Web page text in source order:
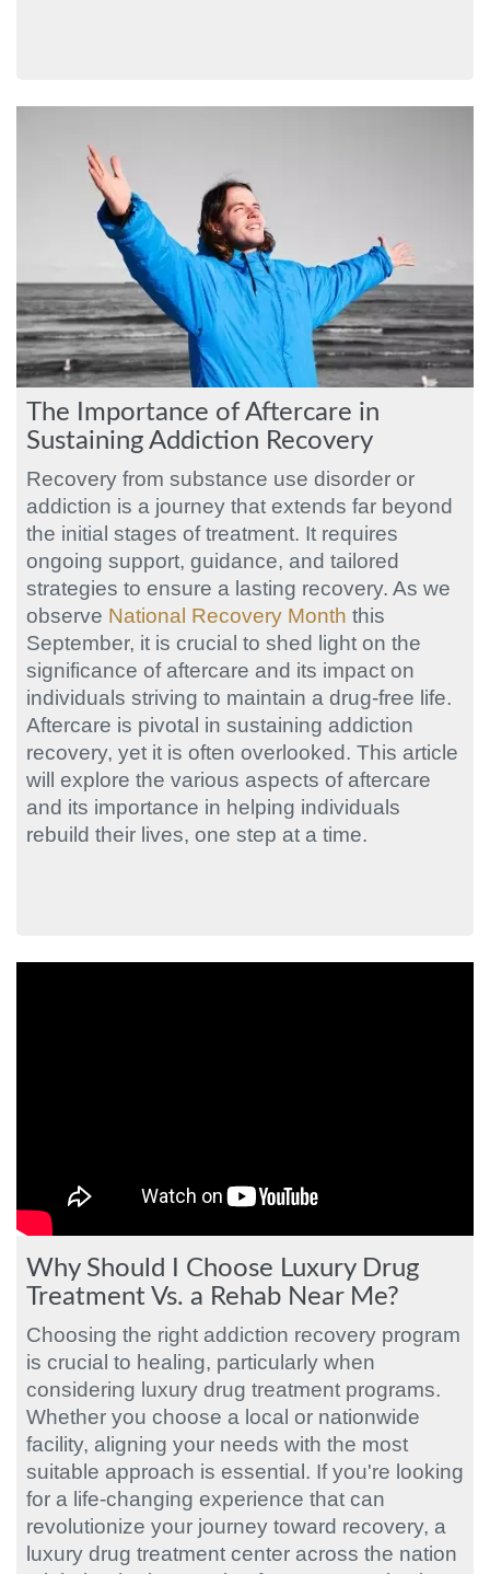
The Importance of Aftercare in
Sustaining Addiction Recovery
Recovery from substance use disorder or
addiction is a journey that extends far beyond
the initial stages of treatment. It requires
ongoing support, guidance, and tailored
strategies to ensure a lasting recovery. As we
observe National Recovery Month this
September, it is crucial to shed light on the
significance of aftercare and its impact on
individuals striving to maintain a drug-free life.
Aftercare is pivotal in sustaining addiction
recovery, yet it is often overlooked. This article
will explore the various aspects of aftercare
and its importance in helping individuals
rebuild their lives, one step at a time.
Why Should I Choose Luxury Drug
Treatment Vs. a Rehab Near Me?
Choosing the right addiction recovery program
is crucial to healing, particularly when
considering luxury drug treatment programs.
Whether you choose a local or nationwide
facility, aligning your needs with the most
suitable approach is essential. If you're looking
for a life-changing experience that can
revolutionize your journey toward recovery, a
luxury drug treatment center across the nation